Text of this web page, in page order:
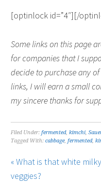
[optinlock id=”4″][/
Some links on this page
for companies that I
decide to purchase any
links, I will earn a small
my sincere thanks for
Filed Under:fermented,kimchi,
Tagged With:cabbage,fermented,
« What is that white
veggies?